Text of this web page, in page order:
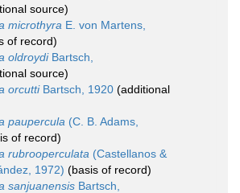
source)
microthyra E. von Martens,
of record)
oldroydiBartsch,
source)
orcuttiBartsch, 1920 (additional
paupercula (C. B. Adams,
of record)
rubrooperculata (Castellanos &
1972) (basis of record)
sanjuanensis Bartsch,